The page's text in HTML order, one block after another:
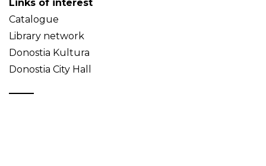
Links of interest
Catalogue
Library network
Donostia Kultura
Donostia City Hall